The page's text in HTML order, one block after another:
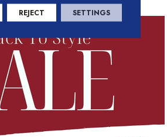
REJECT SETTINGS